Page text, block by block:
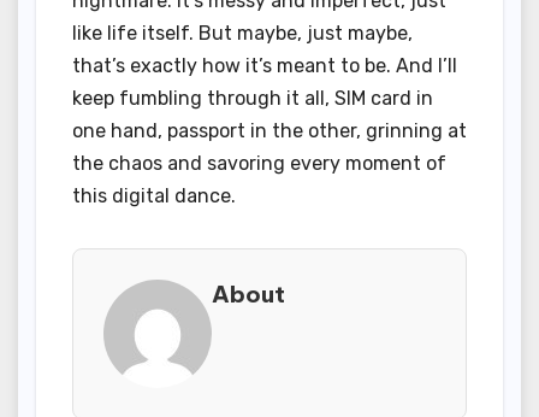
like life itself. But maybe, just maybe,
that’s exactly how it’s meant to be. And I’ll
keep fumbling through it all, SIM card in
one hand, passport in the other, grinning at
the chaos and savoring every moment of
this digital dance.
About